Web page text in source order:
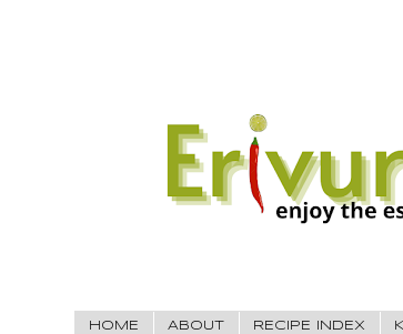
HOME ABOUT RECIPE INDEX